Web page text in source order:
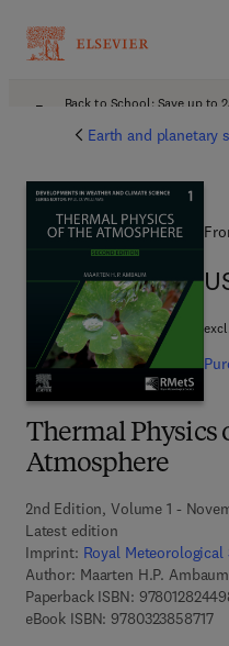
Back to School: Save up to
Earth and planetary
Thermal Physics
Atmosphere
2nd Edition, Volume 1 -
Latest edition
Imprint: Royal Meteorological
Author: Maarten H.P. Ambaum
Paperback ISBN:
eBook ISBN: 97803238587179